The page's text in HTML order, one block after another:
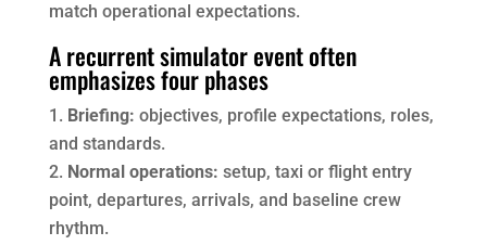
match operational expectations.
A recurrent simulator event often
emphasizes four phases
Briefing: objectives, profile expectations, roles,
and standards.
Normal operations: setup, taxi or flight entry
point, departures, arrivals, and baseline crew
rhythm.